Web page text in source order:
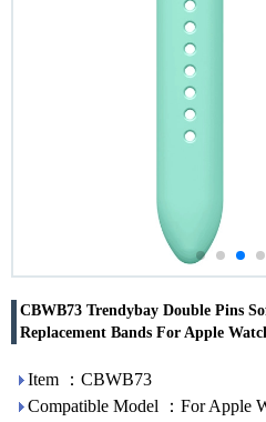
CBWB73 Trendybay Double Pins
Replacement Bands For Apple
Item ：CBWB73
Compatible Model ：For Apple